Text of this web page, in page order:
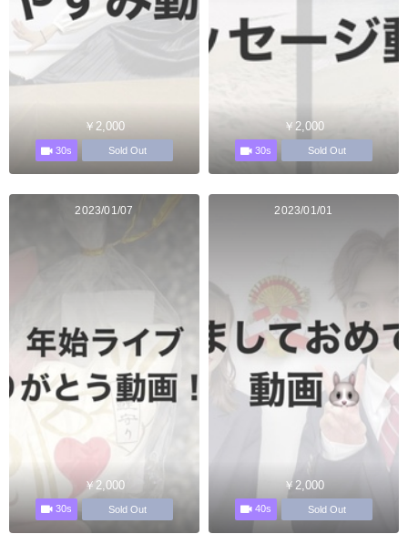
￥2,000
30s Sold Out
￥2,000
30s Sold Out
2023/01/07
￥2,000
30s Sold Out
2023/01/01
￥2,000
40s Sold Out